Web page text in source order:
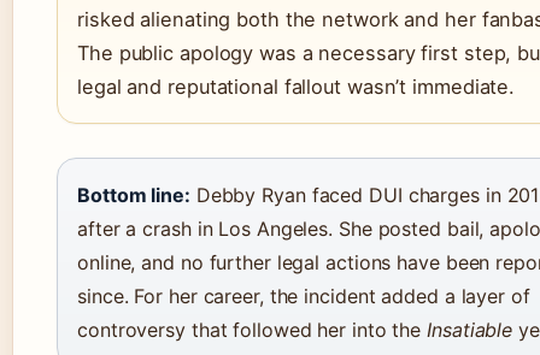
risked alienating both the network and her
The public apology was a necessary first step,
legal and reputational fallout wasn’t immediate.
Bottom line: Debby Ryan faced DUI charges in
after a crash in Los Angeles. She posted bail,
online, and no further legal actions have been
since. For her career, the incident added a layer of
controversy that followed her into theInsatiable